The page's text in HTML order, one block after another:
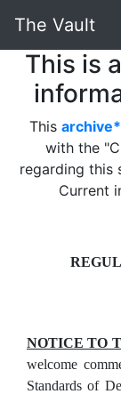
The Vault
This is
This archive*
with the
regarding this
Current
NOTICE TO
welcome
Standards of